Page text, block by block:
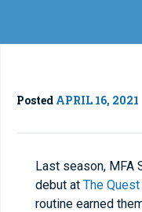
Posted APRIL 16, 2021
Last season, MFA
debut at The Quest
routine earned